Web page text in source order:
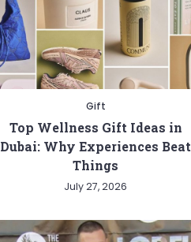
Gift
Top Wellness Gift Ideas in
Dubai: Why Experiences Beat
Things
July 27, 2026